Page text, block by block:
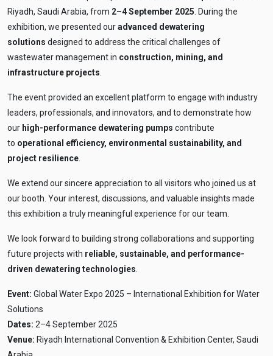
Riyadh, Saudi Arabia, from 2–4 September 2025 . During the
exhibition, we presented ouradvanced dewatering
solutions designed to address the critical challenges of
wastewater management in construction, mining, and
infrastructure projects
The event provided an excellent platform to engage with industry
leaders, professionals, and innovators, and to demonstrate how
our high-performance dewatering pumps contribute
to operational efficiency, environmental sustainability, and
project resilience
We extend our sincere appreciation to all visitors who joined us at
our booth. Your interest, discussions, and valuable insights made
this exhibition a truly meaningful experience for our team.
We look forward to building strong collaborations and supporting
future projects with reliable, sustainable, and performance-
driven dewatering technologies
Event: Global Water Expo 2025 – International Exhibition for Water
Solutions
Dates: 2–4 September 2025
Venue: Riyadh International Convention & Exhibition Center, Saudi